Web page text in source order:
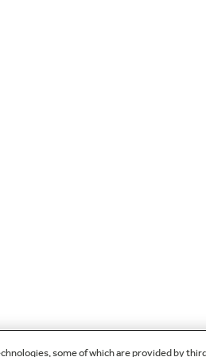
some of which are provided by